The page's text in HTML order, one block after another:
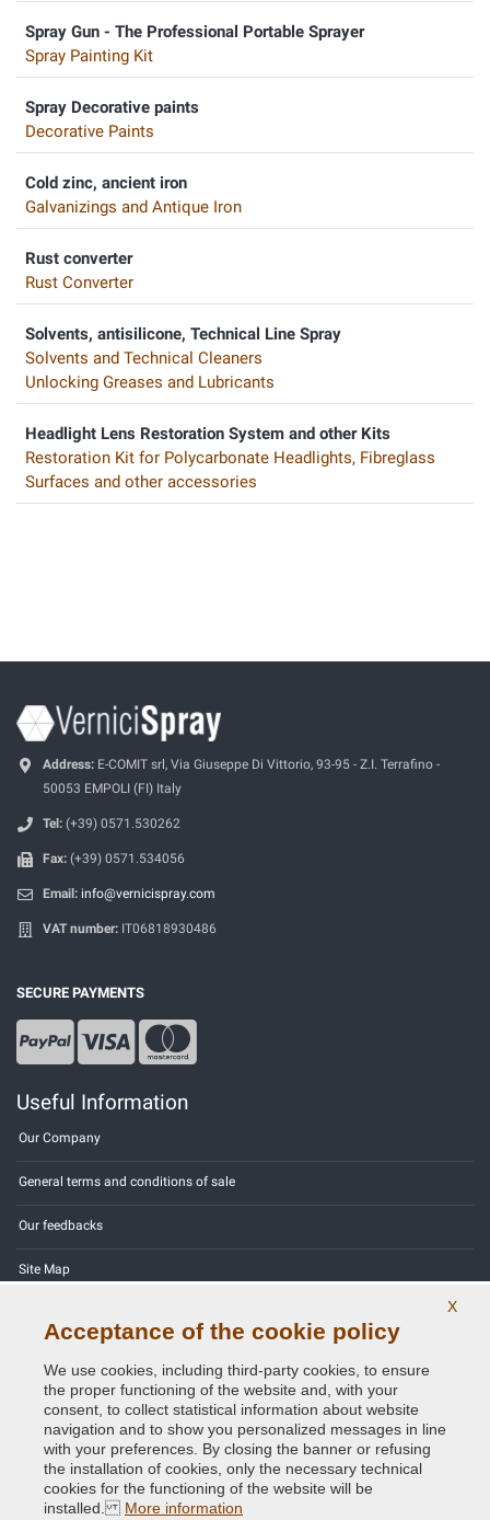
Spray Gun - The Professional Portable Sprayer
Spray Painting Kit
Spray Decorative paints
Decorative Paints
Cold zinc, ancient iron
Galvanizings and Antique Iron
Rust converter
Rust Converter
Solvents, antisilicone, Technical Line Spray
Solvents and Technical Cleaners
Unlocking Greases and Lubricants
Headlight Lens Restoration System and other Kits
Restoration Kit for Polycarbonate Headlights, Fibreglass
Surfaces and other accessories
Address: E-COMIT srl, Via Giuseppe Di Vittorio, 93-95 - Z.I. Terrafino -
50053 EMPOLI (FI) Italy
Tel: (+39) 0571.530262
Fax: (+39) 0571.534056
Email: info@vernicispray.com
VAT number: IT06818930486
SECURE PAYMENTS
Useful Information
Our Company
General terms and conditions of sale
Our feedbacks
Site Map
Privacy Policy - GDPR
Copyright © 2014 - 2026. All Rights Reserved.
X
Acceptance of the cookie policy
We use cookies, including third-party cookies, to ensure
the proper functioning of the website and, with your
consent, to collect statistical information about website
navigation and to show you personalized messages in line
with your preferences. By closing the banner or refusing
the installation of cookies, only the necessary technical
cookies for the functioning of the website will be
installed. More information